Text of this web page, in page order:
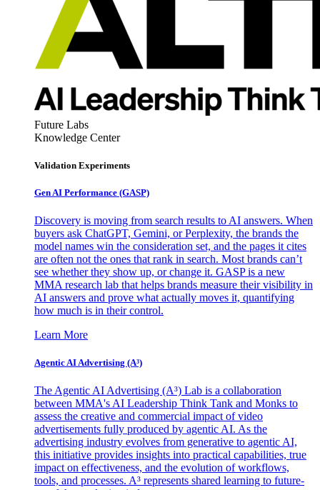
Future Labs
Knowledge Center
Validation Experiments
Gen AI Performance (GASP)
Discovery is moving from search results to AI answers. When
buyers ask ChatGPT, Gemini, or Perplexity, the brands the
model names win the consideration set, and the pages it cites
are often not the ones that rank in search. Most brands can’t
see whether they show up, or change it. GASP is a new
MMA research lab that helps brands measure their visibility in
AI answers and prove what actually moves it, quantifying
how much is in their control.
Learn More
Agentic AI Advertising (A³)
The Agentic AI Advertising (A³) Lab is a collaboration
between MMA's AI Leadership Think Tank and Monks to
assess the creative and commercial impact of video
advertisements fully produced by agentic AI. As the
advertising industry evolves from generative to agentic AI,
this initiative provides insights into practical capabilities, true
impact on effectiveness, and the evolution of workflows,
tools, and processes. A³ represents shared learning to future-